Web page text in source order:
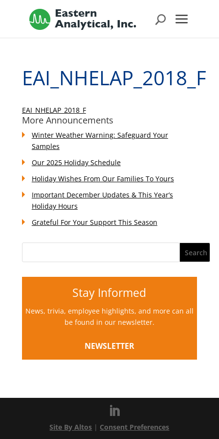
EAI_NHELAP_2018_F
EAI_NHELAP_2018_F
More Announcements
Winter Weather Warning: Safeguard Your
Samples
Our 2025 Holiday Schedule
Holiday Wishes From Our Families To Yours
Important December Updates & This Year’s
Holiday Hours
Grateful For Your Support This Season
Stay Informed
News, trivia, employee highlights, and more can all
be found in our newsletter.
NEWSLETTER
Site By Altos | Consent Preferences